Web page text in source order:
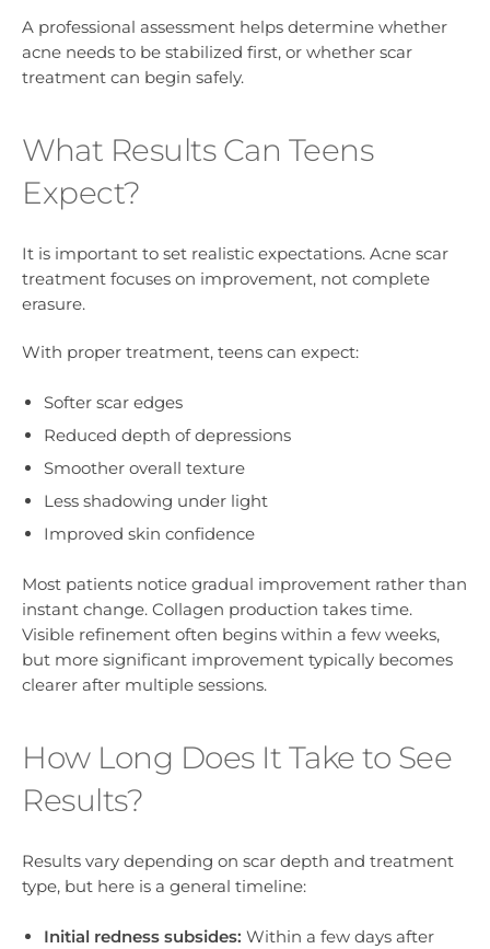
A professional assessment helps determine whether
acne needs to be stabilized first, or whether scar
treatment can begin safely.
What Results Can Teens
Expect?
It is important to set realistic expectations. Acne scar
treatment focuses on improvement, not complete
erasure.
With proper treatment, teens can expect:
Softer scar edges
Reduced depth of depressions
Smoother overall texture
Less shadowing under light
Improved skin confidence
Most patients notice gradual improvement rather than
instant change. Collagen production takes time.
Visible refinement often begins within a few weeks,
but more significant improvement typically becomes
clearer after multiple sessions.
How Long Does It Take to See
Results?
Results vary depending on scar depth and treatment
type, but here is a general timeline:
Initial redness subsides: Within a few days after